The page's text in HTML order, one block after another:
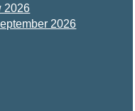
2026
2026